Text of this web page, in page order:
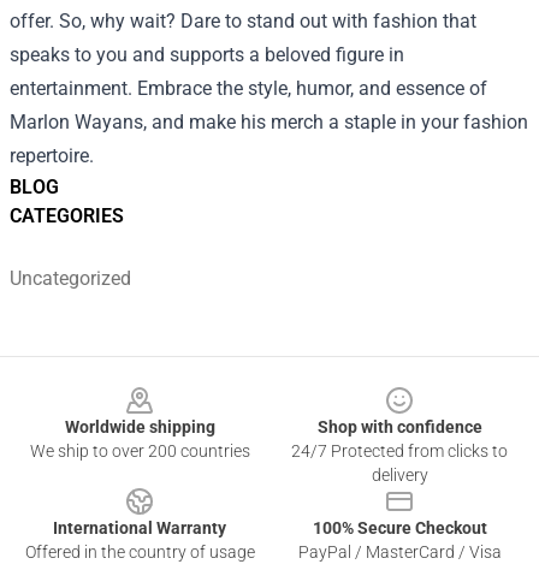
BLOG
CATEGORIES
Uncategorized
offer. So, why wait? Dare to stand out with fashion that
speaks to you and supports a beloved figure in
entertainment. Embrace the style, humor, and essence of
Marlon Wayans, and make his merch a staple in your fashion
repertoire.
Worldwide shipping
We ship to over 200 countries
Shop with confidence
24/7 Protected from clicks to
delivery
International Warranty
Offered in the country of usage
100% Secure Checkout
PayPal / MasterCard / Visa